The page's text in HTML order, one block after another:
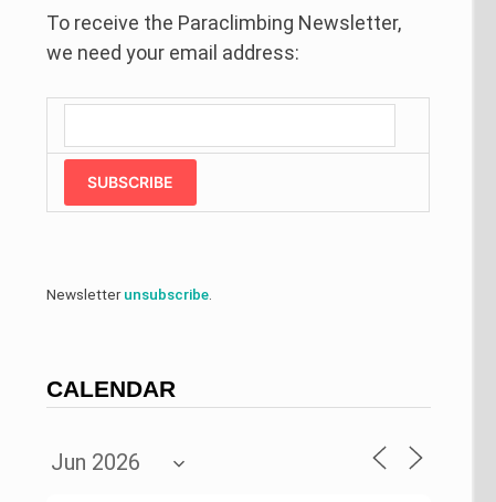
To receive the Paraclimbing Newsletter,
we need your email address:
SUBSCRIBE
Newsletterunsubscribe
CALENDAR